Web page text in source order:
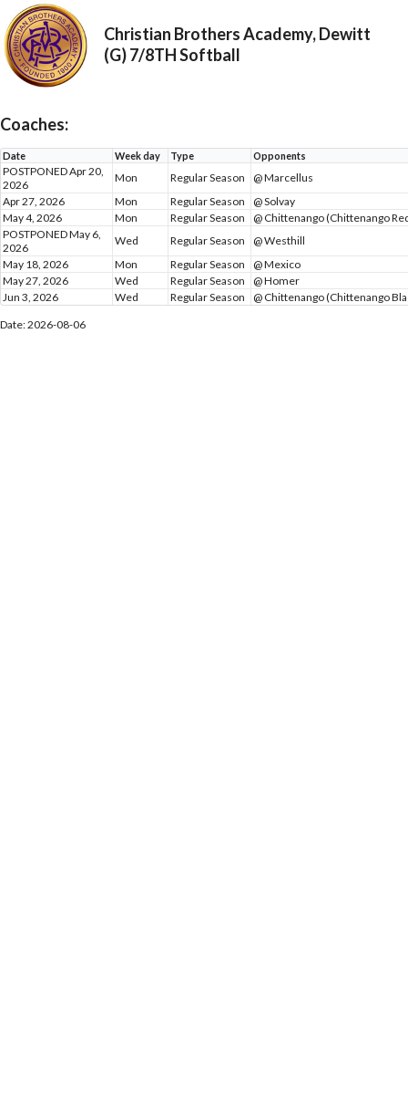
Christian Brothers Academy, Dewitt
(G) 7/8TH Softball
Coaches:
Date Week day Type Opponents
POSTPONED Apr 20,
2026
Mon Regular Season
@ Marcellus
Apr 27, 2026
Mon Regular Season
@ Solvay
May 4, 2026
Mon Regular Season
@ Chittenango (Chittenango
POSTPONED May 6,
2026
Wed Regular Season
@ Westhill
May 18, 2026
Mon Regular Season
@ Mexico
May 27, 2026
Wed Regular Season
@ Homer
Jun 3, 2026
Wed Regular Season
@ Chittenango (Chittenango
Date: 2026-08-06